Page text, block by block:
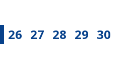
26 27 28 29 30